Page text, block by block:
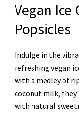
Vegan Ice
Popsicles
Indulge in the
refreshing vegan
with a medley of
coconut milk,
with natural